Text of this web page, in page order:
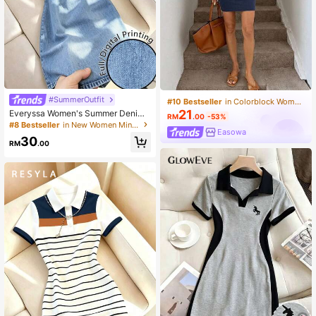
#SummerOutfit
Everyssa Women's Summer Denim
Print Fitted Dress
#8 Bestseller in New Women Mini Dresses
RM30.00
#10 Bestseller in Colorblock Women Short Dresses
RM21 .00 -53%
Easowa